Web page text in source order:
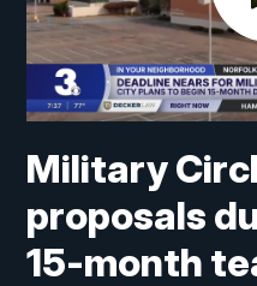
Military
proposals
15-month